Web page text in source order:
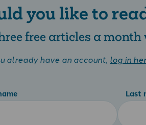
you like to
free articles a
already have an account, log in
Last